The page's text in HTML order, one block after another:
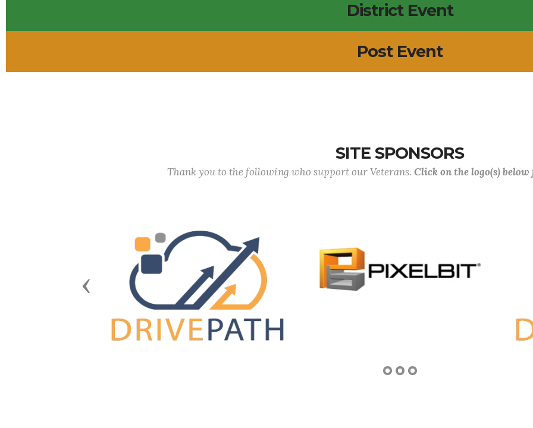
District Event
Post Event
SITE SPONSORS
Thank you to the following who support our Veterans. Click on the logo(s)
Previous